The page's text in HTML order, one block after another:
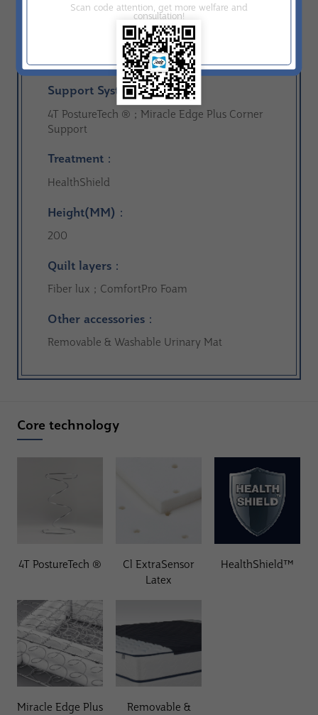
ComfortMax Foam；Sheet Foam
Support System：
4T PostureTech ®；Miracle Edge Plus Corner
Support
Treatment：
HealthShield
Height(MM)：
200
Quilt layers：
Fiber lux；ComfortPro Foam
Other accessories：
Removable & Washable Urinary Mat
Core technology
4T PostureTech ®
Cl ExtraSensor
Latex
HealthShield™
Miracle Edge Plus Removable &
Scan code attention, get more welfare and
consultation!